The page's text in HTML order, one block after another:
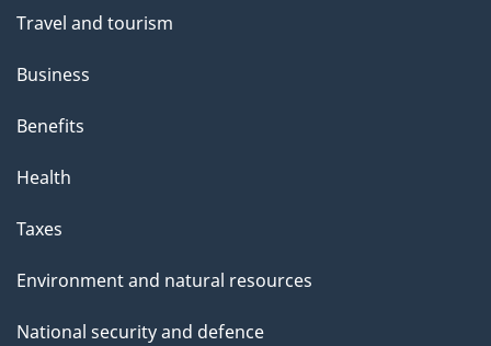
Travel and tourism
Business
Benefits
Health
Taxes
Environment and natural resources
National security and defence